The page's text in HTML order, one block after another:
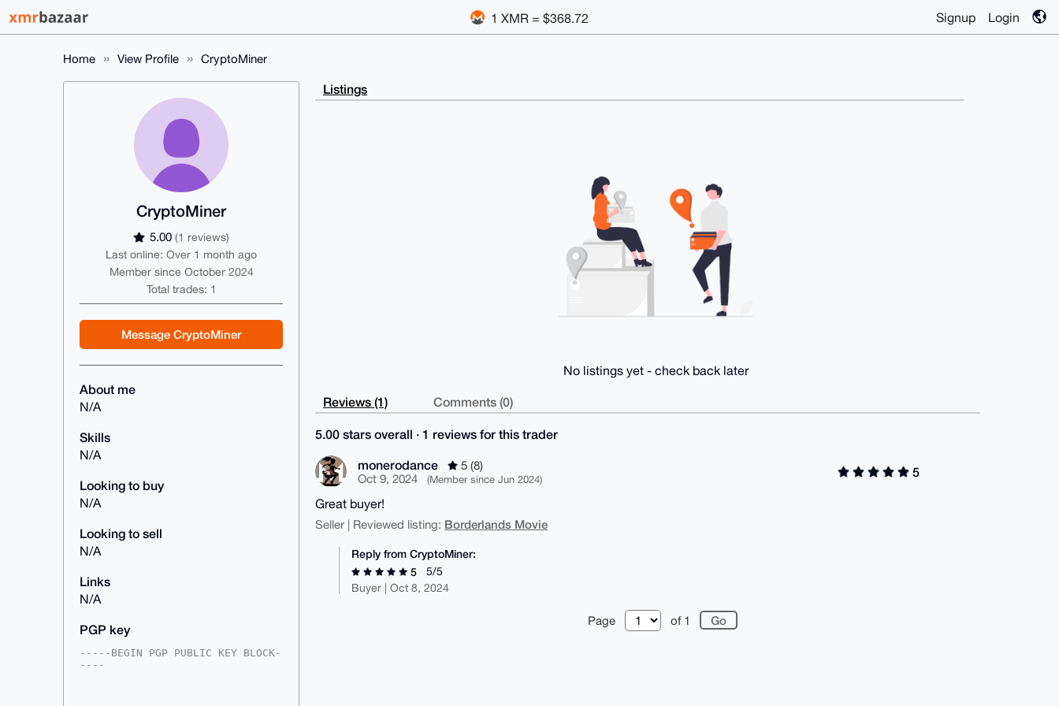
1 XMR = $368.72 Signup Login
Home View Profile CryptoMiner
CryptoMiner
5.00 (1 reviews)
Last online: Over 1 month ago
Member since October 2024
Total trades: 1
Message CryptoMiner
About me
N/A
Skills
N/A
Looking to buy
N/A
Looking to sell
N/A
Links
N/A
PGP key
-----BEGIN PGP PUBLIC KEY BLOCK-
----
Listings
No listings yet - check back later
Reviews (1) Comments (0)
5.00 stars overall · 1 reviews for this trader
monerodance
5 (8)
Oct 9, 2024
(Member since Jun 2024)
5
Great buyer!
Seller | Reviewed listing: Borderlands Movie
Reply from CryptoMiner:
5
5/5
Buyer | Oct 8, 2024
Page of 1